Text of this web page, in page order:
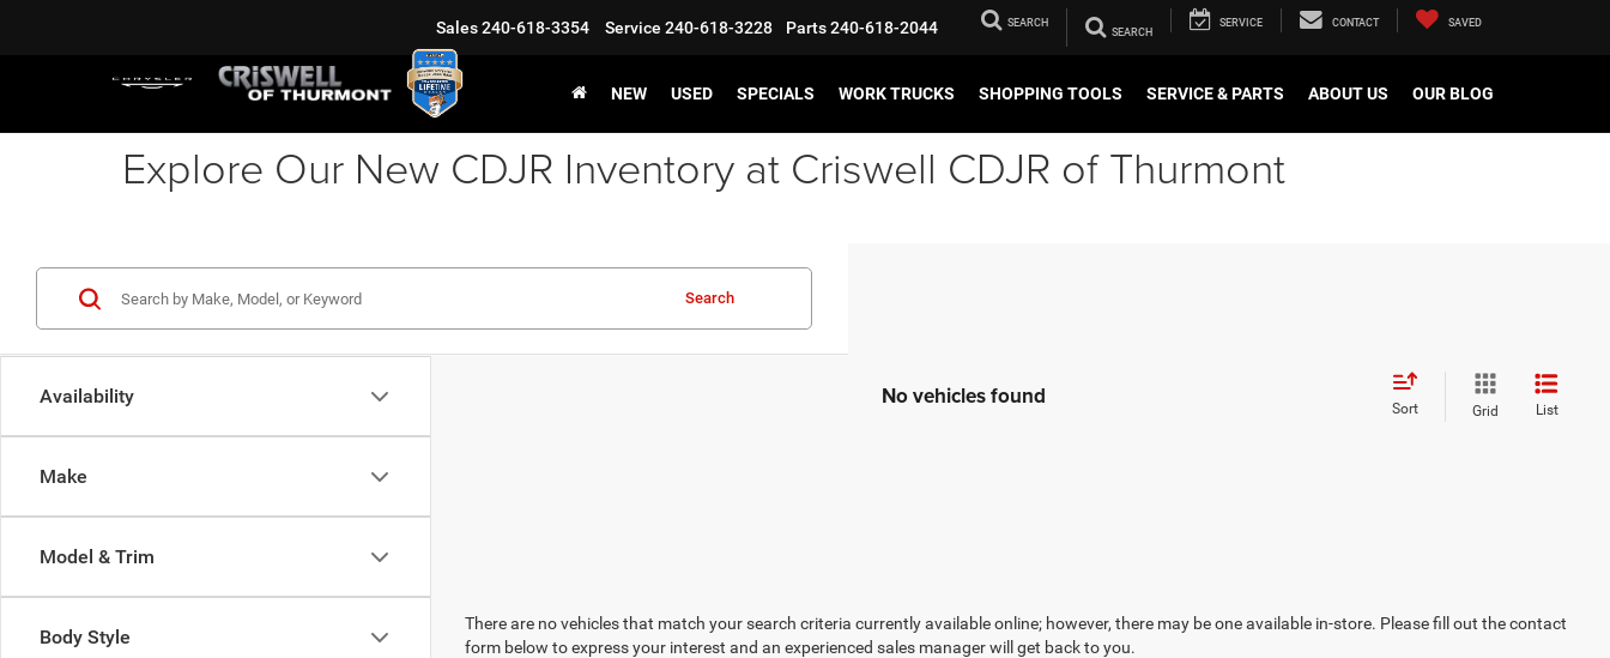
Sales240-618-3354 Service 240-618-3228 Parts240-618-2044 SEARCH SERVICE CONTACT SAVED
NEW USED SPECIALS WORK TRUCKS SHOPPING TOOLS SERVICE & PARTS ABOUT US OUR BLOG
Explore Our New CDJR Inventory at Criswell CDJR of Thurmont
Availability
Make
Model & Trim
Body Style
Search
No vehicles found Sort Grid List
There are no vehicles that match your search criteria currently available online; however, there may be one available in-store. Please fill out the contact
form below to express your interest and an experienced sales manager will get back to you.